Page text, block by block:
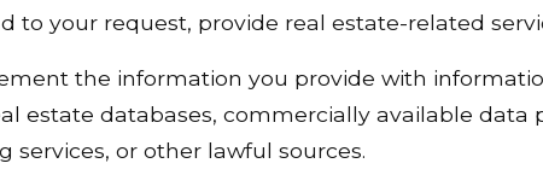
to your request, provide real estate-related
the information you provide with
estate databases, commercially available data
services, or other lawful sources.